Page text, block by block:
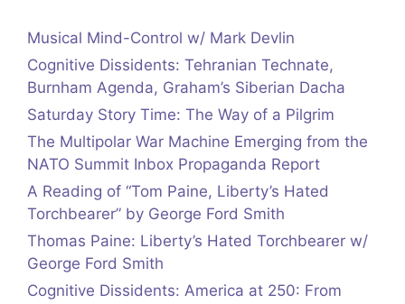
Musical Mind-Control w/ Mark Devlin
Cognitive Dissidents: Tehranian Technate,
Burnham Agenda, Graham’s Siberian Dacha
Saturday Story Time: The Way of a Pilgrim
The Multipolar War Machine Emerging from the
NATO Summit Inbox Propaganda Report
A Reading of “Tom Paine, Liberty’s Hated
Torchbearer” by George Ford Smith
Thomas Paine: Liberty’s Hated Torchbearer w/
George Ford Smith
Cognitive Dissidents: America at 250: From